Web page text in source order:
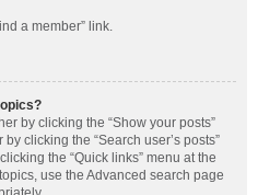
a member” link.
by clicking the “Show your posts”
clicking the “Search user’s posts”
the “Quick links” menu at the
use the Advanced search page